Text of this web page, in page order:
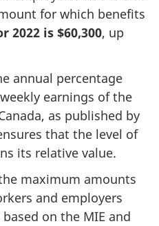
for which benefits
2022 is $60,300, up
annual percentage
earnings of the
as published by
that the level of
its relative value.
maximum amounts
and employers
on the MIE and